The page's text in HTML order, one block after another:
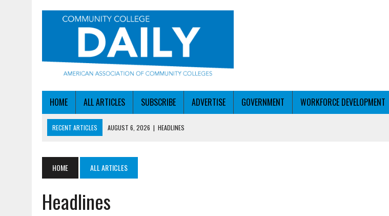
HOME ALL ARTICLES SUBSCRIBE ADVERTISE GOVERNMENT WORKFORCE DEVELOPMENT
RECENT ARTICLES AUGUST 6, 2026 | HEADLINES
AUGUST 5, 2026 | NSF LAUNCHES $100M AI HUB PROGRAM
AUGUST 6, 2026
HOME ALL ARTICLES
Headlines